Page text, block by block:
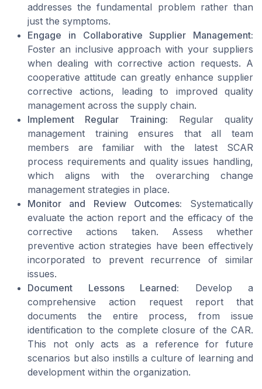
addresses the fundamental problem rather than
just the symptoms.
Engage in Collaborative Supplier Management:
Foster an inclusive approach with your suppliers
when dealing with corrective action requests. A
cooperative attitude can greatly enhance supplier
corrective actions, leading to improved quality
management across the supply chain.
Implement Regular Training: Regular quality
management training ensures that all team
members are familiar with the latest SCAR
process requirements and quality issues handling,
which aligns with the overarching change
management strategies in place.
Monitor and Review Outcomes: Systematically
evaluate the action report and the efficacy of the
corrective actions taken. Assess whether
preventive action strategies have been effectively
incorporated to prevent recurrence of similar
issues.
Document Lessons Learned: Develop a
comprehensive action request report that
documents the entire process, from issue
identification to the complete closure of the CAR.
This not only acts as a reference for future
scenarios but also instills a culture of learning and
development within the organization.